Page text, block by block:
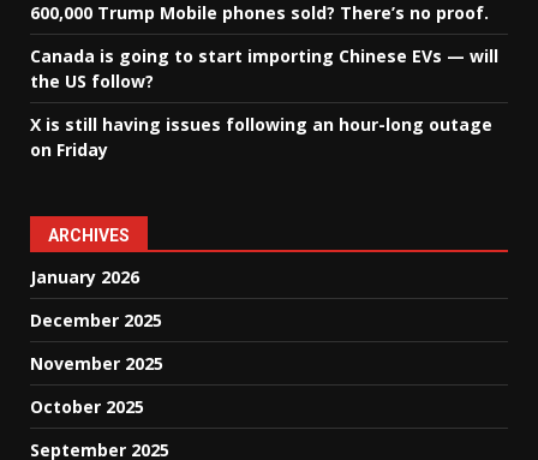
600,000 Trump Mobile phones sold? There’s no proof.
Canada is going to start importing Chinese EVs — will
the US follow?
X is still having issues following an hour-long outage
on Friday
ARCHIVES
January 2026
December 2025
November 2025
October 2025
September 2025